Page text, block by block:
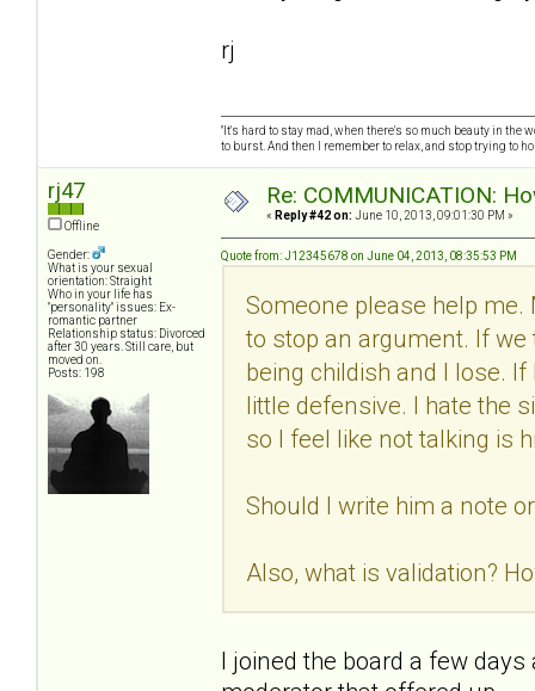
rj
"It's hard to stay mad, when there's so much beauty in the
to burst. And then I remember to relax, and stop trying to
rj47
Offline
Gender:
What is your sexual
orientation: Straight
Who in your life has
"personality" issues: Ex-
romantic partner
Relationship status: Divorced
after 30 years. Still care, but
moved on.
Posts: 198
Re: COMMUNICATION:
« Reply #42 on: June 10, 2013, 09:01:30 PM »
Quote from: J12345678 on June 04, 2013, 08:35:53 PM
Someone please help
to stop an argument. If we
being childish and I lose.
little defensive. I hate the
so I feel like not talking is
Should I write him a note
Also, what is validation?
I joined the board a few